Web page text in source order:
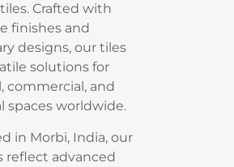
Crafted with
finishes and
designs, our tiles
solutions for
commercial, and
spaces worldwide.
in Morbi, India, our
reflect advanced